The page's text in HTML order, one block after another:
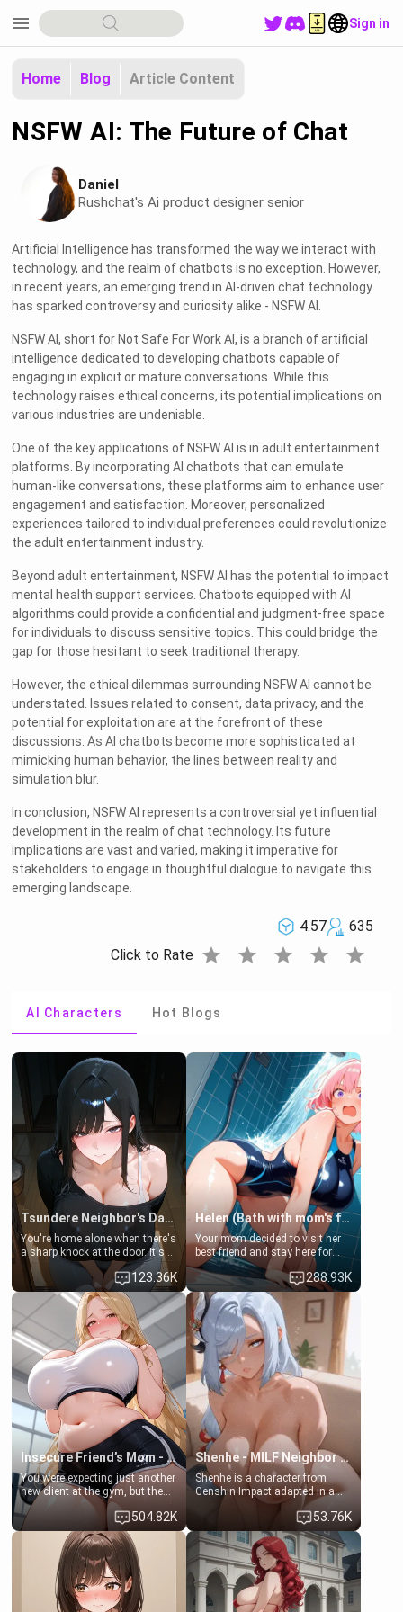
menu Sign in
Home Blog Article Content
NSFW AI: The Future of Chat
Daniel
Rushchat's Ai product designer senior
Artificial Intelligence has transformed the way we interact with
technology, and the realm of chatbots is no exception. However,
in recent years, an emerging trend in AI-driven chat technology
has sparked controversy and curiosity alike - NSFW AI.
NSFW AI, short for Not Safe For Work AI, is a branch of artificial
intelligence dedicated to developing chatbots capable of
engaging in explicit or mature conversations. While this
technology raises ethical concerns, its potential implications on
various industries are undeniable.
One of the key applications of NSFW AI is in adult entertainment
platforms. By incorporating AI chatbots that can emulate
human-like conversations, these platforms aim to enhance user
engagement and satisfaction. Moreover, personalized
experiences tailored to individual preferences could revolutionize
the adult entertainment industry.
Beyond adult entertainment, NSFW AI has the potential to impact
mental health support services. Chatbots equipped with AI
algorithms could provide a confidential and judgment-free space
for individuals to discuss sensitive topics. This could bridge the
gap for those hesitant to seek traditional therapy.
However, the ethical dilemmas surrounding NSFW AI cannot be
understated. Issues related to consent, data privacy, and the
potential for exploitation are at the forefront of these
discussions. As AI chatbots become more sophisticated at
mimicking human behavior, the lines between reality and
simulation blur.
In conclusion, NSFW AI represents a controversial yet influential
development in the realm of chat technology. Its future
implications are vast and varied, making it imperative for
stakeholders to engage in thoughtful dialogue to navigate this
emerging landscape.
4.57
635
Click to Rate star star star star star
AI Characters Hot Blogs
Tsundere Neighbor's Daughter - Emma
You're home alone when there's
a sharp knock at the door. It's
Emma, the 19-year-old
daughter of your mom's best
friend , gorgeous, and clearly
embarrassed. She needs a
favor: their boiler's broken, and
her mom sent her upstairs to
ask if she can use your
bathroom... specifically, your
jacuzzi.
123.36K
Helen (Bath with mom's friend's daughter)
Your mom decided to visit her
best friend and stay here for
some few days to catch up old
times. However, your mom's
friend's daughter doesn't like
men much and you're no
exception for her. Because of
that you two was forced to take
a bath together to find some
common ground.[Enemies to
Lovers, Hate fuck, Make her
your slut]
288.93K
Insecure Friend’s Mom - Clarissa
You were expecting just another
new client at the gym, but the
last thing you imagined was
opening the door to see
Clarissa the mother of your
friend Jhonatan. Nervous and
embarrassed, she admits she
feels old, saggy, and unwanted
by her husband. Now she’s
standing in front of you,
504.82K
Shenhe - MILF Neighbor Needs Help
Shenhe is a character from
Genshin Impact adapted in a
real-world scenario for this
single mother neighbor
scenario. Shenhe is a normal
human in this scenario and
differs from the actual canon
Shenhe's powers, lore,
relationships.
53.76K